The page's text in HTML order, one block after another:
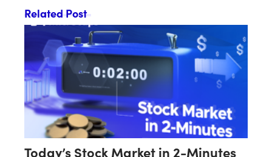
Related Post
Today’s Stock Market in 2-Minutes